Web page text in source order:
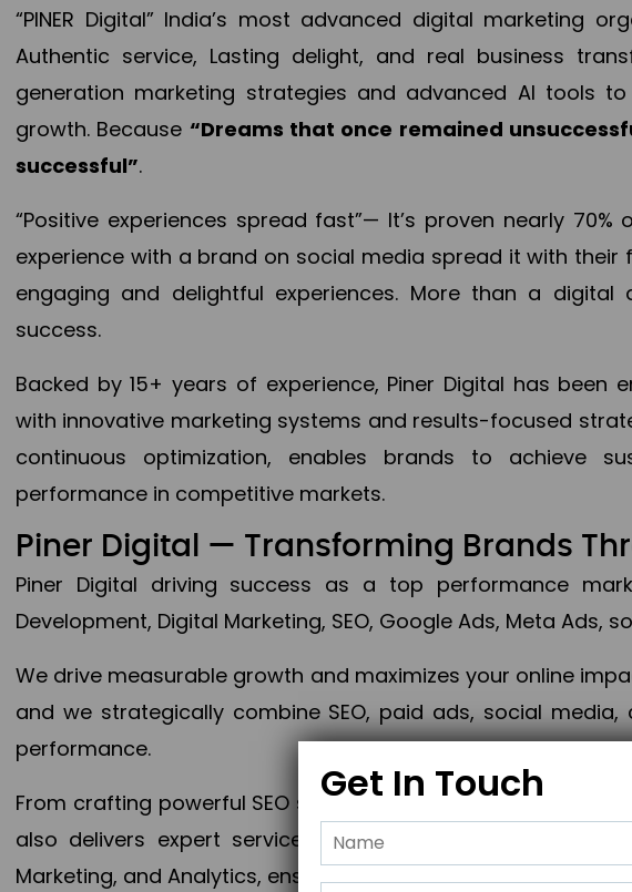
“PINER Digital” India’s most advanced digital marketing
Authentic service, Lasting delight, and real business
generation marketing strategies and advanced AI tools
growth. Because “Dreams that once remained
successful”.
“Positive experiences spread fast”— It’s proven nearly
experience with a brand on social media spread it with their
engaging and delightful experiences. More than a digital
success.
Backed by 15+ years of experience, Piner Digital has been
with innovative marketing systems and results-focused
continuous optimization, enables brands to achieve
performance in competitive markets.
Piner Digital — Transforming Brands
Piner Digital driving success as a top performance
Development, Digital Marketing, SEO, Google Ads, Meta Ads,
We drive measurable growth and maximizes your online
and we strategically combine SEO, paid ads, social
performance.
From crafting powerful SEO strategies to optimizing PPC
also delivers expert services in Content Marketing, Web
Marketing, and Analytics, ensuring measurable growth,
Get In Touch